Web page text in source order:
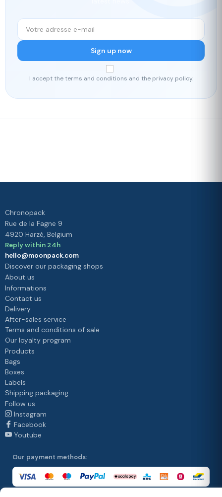
Sign up now
I accept the terms and conditions and the privacy policy.
Chronopack
Rue de la Fagne 9
4920 Harzé, Belgium
Reply within 24h
hello@moonpack.com
Discover our packaging shops
About us
Informations
Contact us
Delivery
After-sales service
Terms and conditions of sale
Our loyalty program
Products
Bags
Boxes
Labels
Shipping packaging
Follow us
Instagram
Facebook
Youtube
Our payment methods: